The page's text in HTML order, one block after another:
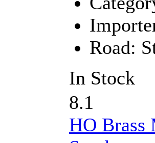
(0)
Jin Heung (3)
(0)
Joe Works (1)
JONAN
JP Models (4)
Road:
In Stock
8.1
HO Brass